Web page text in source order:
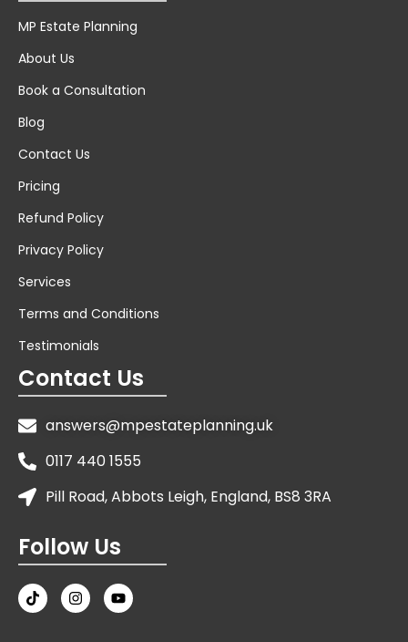
MP Estate Planning
About Us
Book a Consultation
Blog
Contact Us
Pricing
Refund Policy
Privacy Policy
Services
Terms and Conditions
Testimonials
Contact Us
answers@mpestateplanning.uk
0117 440 1555
Pill Road, Abbots Leigh, England, BS8 3RA
Follow Us